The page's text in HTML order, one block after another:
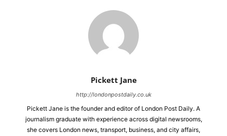
Pickett Jane
http://londonpostdaily.co.uk
Pickett Jane is the founder and editor of London Post Daily. A
journalism graduate with experience across digital newsrooms,
she covers London news, transport, business, and city affairs,